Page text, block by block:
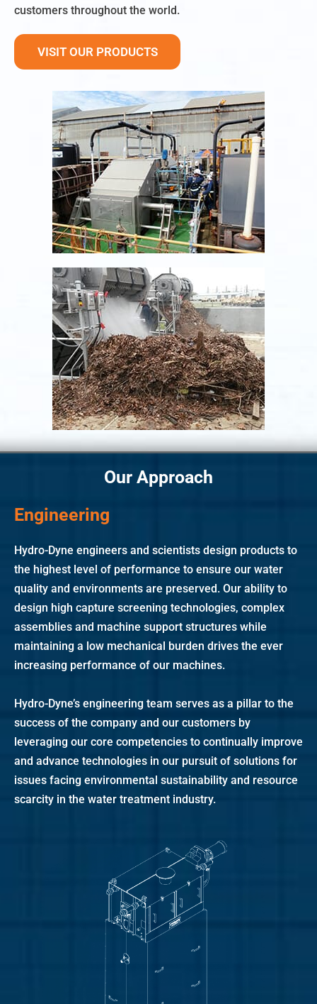
customers throughout the world.
VISIT OUR PRODUCTS
Our Approach
Engineering
Hydro-Dyne engineers and scientists design products to
the highest level of performance to ensure our water
quality and environments are preserved. Our ability to
design high capture screening technologies, complex
assemblies and machine support structures while
maintaining a low mechanical burden drives the ever
increasing performance of our machines.
Hydro-Dyne’s engineering team serves as a pillar to the
success of the company and our customers by
leveraging our core competencies to continually improve
and advance technologies in our pursuit of solutions for
issues facing environmental sustainability and resource
scarcity in the water treatment industry.